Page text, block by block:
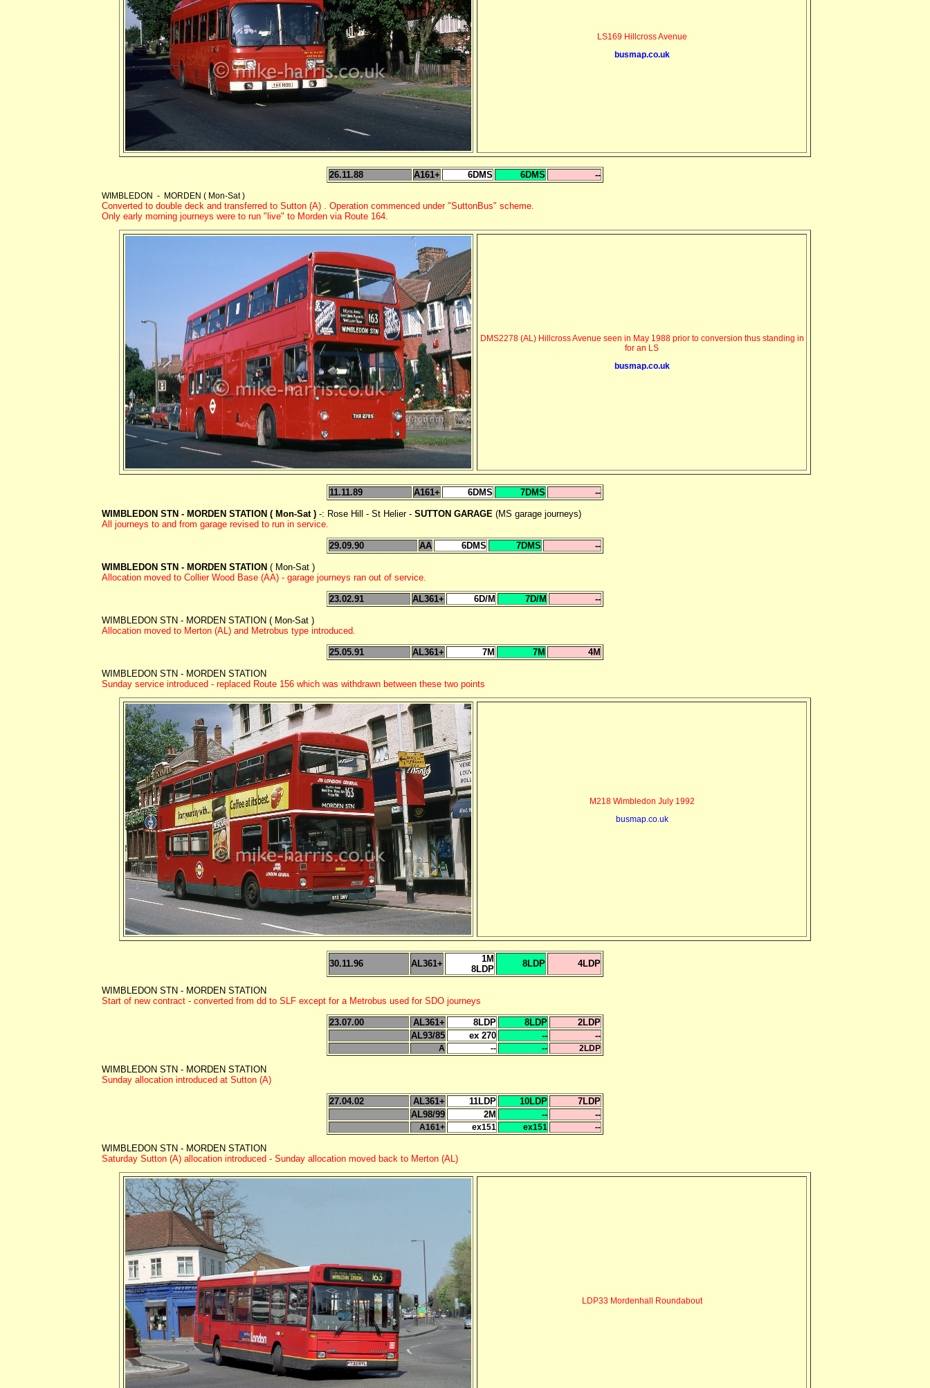
LS169 Hillcross Avenue
busmap.co.uk
26.11.88 A161+ 6DMS 6DMS --
WIMBLEDON - MORDEN ( Mon-Sat )
Converted to double deck and transferred to Sutton (A) . Operation commenced under "SuttonBus" scheme.
Only early morning journeys were to run "live" to Morden via Route 164.
DMS2278 (AL) Hillcross Avenue seen in May 1988 prior to conversion thus standing in
for an LS
busmap.co.uk
11.11.89 A161+ 6DMS 7DMS --
WIMBLEDON STN - MORDEN STATION ( Mon-Sat ) -: Rose Hill - St Helier - SUTTON GARAGE (MS garage journeys)
All journeys to and from garage revised to run in service.
29.09.90 AA 6DMS 7DMS --
WIMBLEDON STN - MORDEN STATION ( Mon-Sat )
Allocation moved to Collier Wood Base (AA) - garage journeys ran out of service.
23.02.91 AL361+ 6D/M 7D/M --
WIMBLEDON STN - MORDEN STATION ( Mon-Sat )
Allocation moved to Merton (AL) and Metrobus type introduced.
25.05.91 AL361+ 7M 7M 4M
WIMBLEDON STN - MORDEN STATION
Sunday service introduced - replaced Route 156 which was withdrawn between these two points
M218 Wimbledon July 1992
busmap.co.uk
30.11.96 AL361+
1M
8LDP
8LDP 4LDP
WIMBLEDON STN - MORDEN STATION
Start of new contract - converted from dd to SLF except for a Metrobus used for SDO journeys
23.07.00 AL361+ 8LDP 8LDP
2LDP
AL93/85
ex 270 -- --
A -- -- 2LDP
WIMBLEDON STN - MORDEN STATION
Sunday allocation introduced at Sutton (A)
27.04.02 AL361+ 11LDP 10LDP
7LDP
AL98/99
2M -- --
A161+ ex151 ex151 --
WIMBLEDON STN - MORDEN STATION
Saturday Sutton (A) allocation introduced - Sunday allocation moved back to Merton (AL)
LDP33 Mordenhall Roundabout